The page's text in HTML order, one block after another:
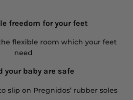
freedom for your feet
flexible room which your feet
need
your baby are safe
slip on Pregnidos’ rubber soles